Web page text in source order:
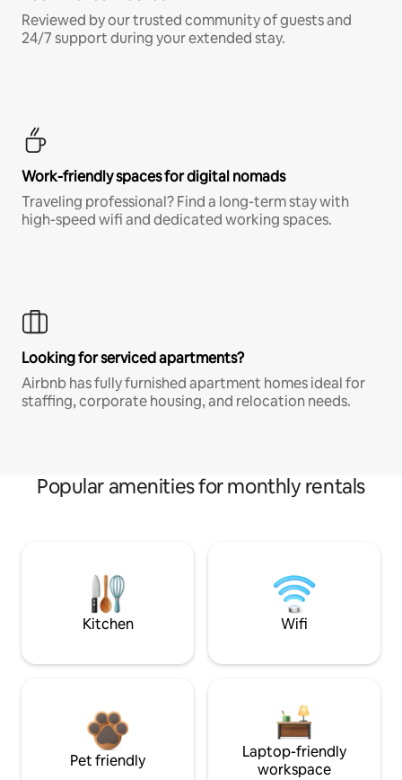
Reviewed by our trusted community of guests and
24/7 support during your extended stay.
Work-friendly spaces for digital nomads
Traveling professional? Find a long-term stay with
high-speed wifi and dedicated working spaces.
Looking for serviced apartments?
Airbnb has fully furnished apartment homes ideal for
staffing, corporate housing, and relocation needs.
Popular amenities for monthly rentals
Kitchen Wifi
Pet friendly
Laptop-friendly
workspace